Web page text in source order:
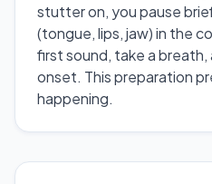
stutter on, you pause
(tongue, lips, jaw) in the
first sound, take a
onset. This preparation
happening.